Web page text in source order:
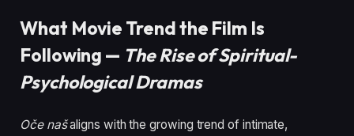
What Movie Trend the Film Is
Following — The Rise of Spiritual-
Psychological Dramas
Oče našaligns with the growing trend of intimate,